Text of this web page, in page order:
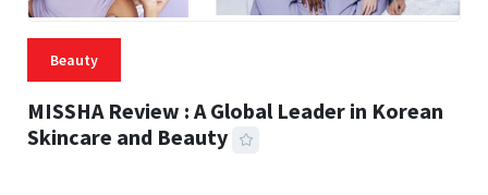
Beauty
MISSHA Review : A Global Leader in Korean
Skincare and Beauty